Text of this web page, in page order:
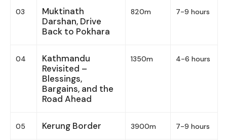
03
Muktinath
Darshan, Drive
Back to Pokhara
820m 7-9 hours
04
Kathmandu
Revisited –
Blessings,
Bargains, and the
Road Ahead
1350m 4-6 hours
05 Kerung Border 3900m 7-9 hours